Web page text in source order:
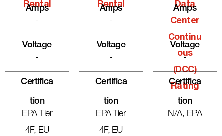
Rental
Amps
-
Voltage
-
Certifica
Tion
EPA Tier
4F, EU
Rental
Amps
-
Voltage
-
Certifica
Tion
EPA Tier
4F, EU
Data
Center
Continu
Ous
(DCC)
Rating
Amps
-
Voltage
-
Certifica
Tion
N/A, EPA